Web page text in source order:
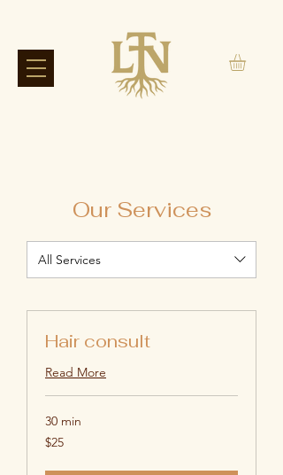
Our Services
All Services
Hair consult
Read More
30 min
25
US
$25